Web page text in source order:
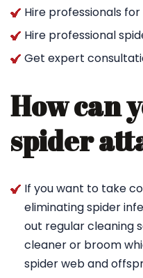
Hire professionals
Hire professional
Get expert
How can
spider
If you want to take
eliminating spider
out regular cleaning
cleaner or broom
spider web and